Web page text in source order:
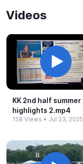
Videos
KK 2nd half summer
highlights 2.​mp4
158 Views • Jul 23, 2025